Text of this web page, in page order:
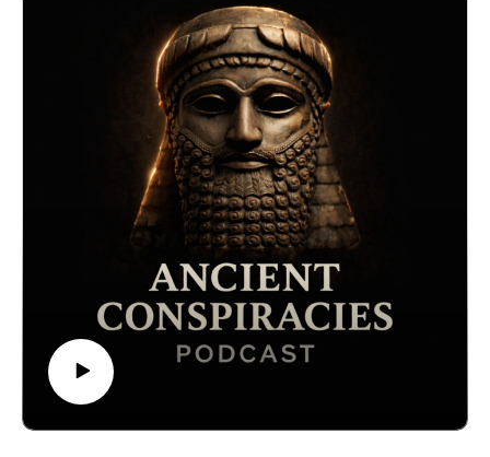
explores the theory that ancient civilizations used
frequency, vibration, and resonance to heal the body,
alter consciousness, and possibly open gateways to
other realms. From the “ringing stones” of Inca temples
to the sonic chambers of the Great Pyramid, we
investigate whether forgotten knowledge of sound
technology once shaped human civilization.
🔒 Want the full experience? Get complete video
episodes, exclusive bonus content, and access to
everything on The Forbidden Knowledge Network —
only on Patreon.👉
https://www.patreon.com/theforbiddenknowledgenetwor
#ancientmysteries, #forbiddenknowledge,
#ancienttechnology, #pyramids, #frequencyhealing